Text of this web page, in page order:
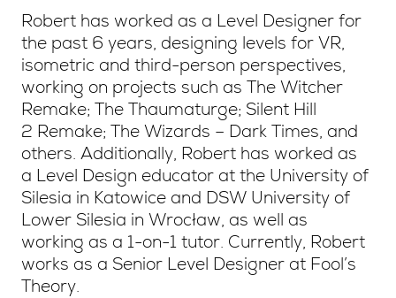
Robert has worked as a Level Designer for
the past 6 years, designing levels for VR,
isometric and third-person perspectives,
working on projects such as The Witcher
Remake; The Thaumaturge; Silent Hill
2 Remake; The Wizards – Dark Times, and
others. Additionally, Robert has worked as
a Level Design educator at the University of
Silesia in Katowice and DSW University of
Lower Silesia in Wrocław, as well as
working as a 1-on-1 tutor. Currently, Robert
works as a Senior Level Designer at Fool’s
Theory.